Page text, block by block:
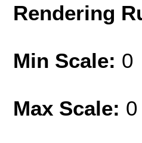
Rendering
Min Scale: 0
Max Scale: 0